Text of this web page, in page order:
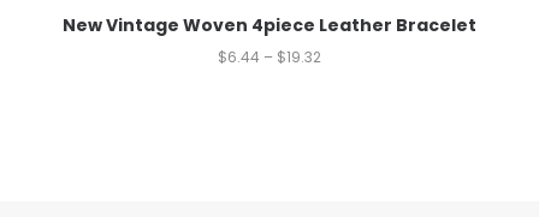
New Vintage Woven 4piece Leather Bracelet
$6.44 – $19.32